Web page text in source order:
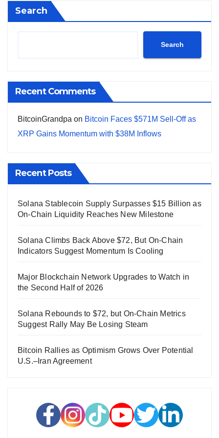
Search
Search
Recent Comments
BitcoinGrandpa on Bitcoin Faces $571M Sell-Off as
XRP Gains Momentum with $38M Inflows
Recent Posts
Solana Stablecoin Supply Surpasses $15 Billion as
On-Chain Liquidity Reaches New Milestone
Solana Climbs Back Above $72, But On-Chain
Indicators Suggest Momentum Is Cooling
Major Blockchain Network Upgrades to Watch in
the Second Half of 2026
Solana Rebounds to $72, but On-Chain Metrics
Suggest Rally May Be Losing Steam
Bitcoin Rallies as Optimism Grows Over Potential
U.S.–Iran Agreement